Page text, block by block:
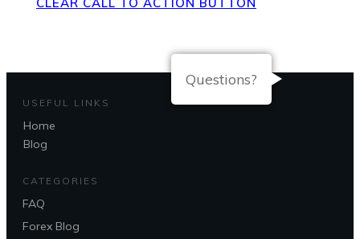
USEFUL LINKS
Home
Blog
CATEGORIES
FAQ
Forex Blog
Questions?